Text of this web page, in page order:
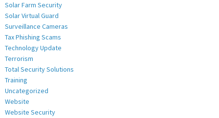
Solar Farm Security
Solar Virtual Guard
Surveillance Cameras
Tax Phishing Scams
Technology Update
Terrorism
Total Security Solutions
Training
Uncategorized
Website
Website Security